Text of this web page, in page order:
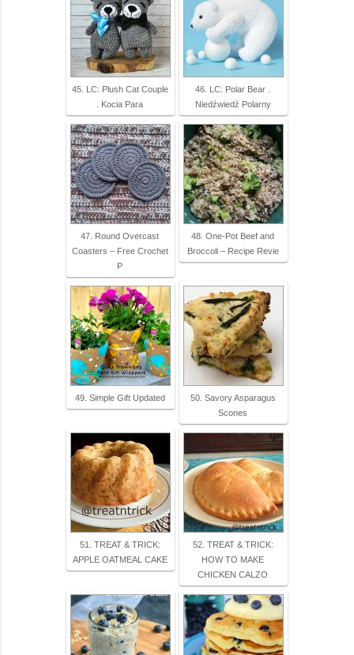
45. LC: Plush Cat Couple
. Kocia Para
46. LC: Polar Bear .
Niedźwiedź Polarny
47. Round Overcast
Coasters – Free Crochet
P
48. One-Pot Beef and
Broccoli – Recipe Revie
49. Simple Gift Updated
50. Savory Asparagus
Scones
51. TREAT & TRICK:
APPLE OATMEAL CAKE
52. TREAT & TRICK:
HOW TO MAKE
CHICKEN CALZO